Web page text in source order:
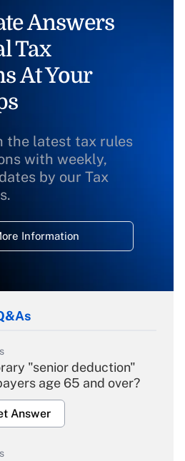
Answers
Tax
At Your
the latest tax rules
with weekly,
by our Tax
Information
"senior deduction"
age 65 and over?
Answer